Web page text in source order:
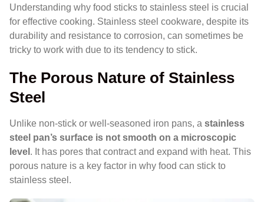
Understanding why food sticks to stainless steel is crucial
for effective cooking. Stainless steel cookware, despite its
durability and resistance to corrosion, can sometimes be
tricky to work with due to its tendency to stick.
The Porous Nature of Stainless
Steel
Unlike non-stick or well-seasoned iron pans, a stainless
steel pan’s surface is not smooth on a microscopic
level . It has pores that contract and expand with heat. This
porous nature is a key factor in why food can stick to
stainless steel.